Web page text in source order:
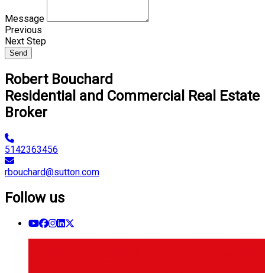
Message
Previous
Send
Robert Bouchard
Residential and Commercial Real Estate
Broker
5142363456
rbouchard@sutton.com
Follow us